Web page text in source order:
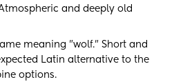
and deeply old
meaning "wolf." Short and
Latin alternative to the
options.